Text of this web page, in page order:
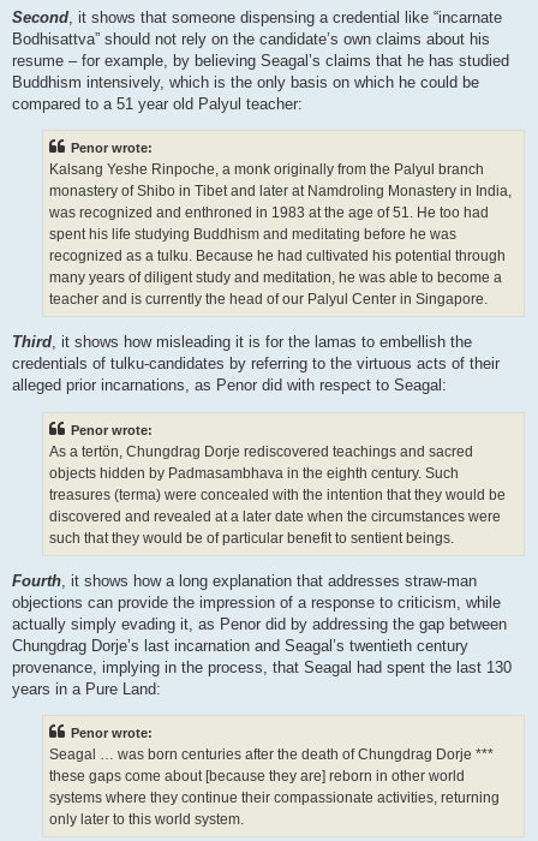
Second , it shows that someone dispensing a credential like “incarnate
Bodhisattva” should not rely on the candidate’s own claims about his
resume – for example, by believing Seagal’s claims that he has studied
Buddhism intensively, which is the only basis on which he could be
compared to a 51 year old Palyul teacher:
Penor wrote:
Kalsang Yeshe Rinpoche, a monk originally from the Palyul branch
monastery of Shibo in Tibet and later at Namdroling Monastery in India,
was recognized and enthroned in 1983 at the age of 51. He too had
spent his life studying Buddhism and meditating before he was
recognized as a tulku. Because he had cultivated his potential through
many years of diligent study and meditation, he was able to become a
teacher and is currently the head of our Palyul Center in Singapore.
Third, it shows how misleading it is for the lamas to embellish the
credentials of tulku-candidates by referring to the virtuous acts of their
alleged prior incarnations, as Penor did with respect to Seagal:
Penor wrote:
As a tertön, Chungdrag Dorje rediscovered teachings and sacred
objects hidden by Padmasambhava in the eighth century. Such
treasures (terma) were concealed with the intention that they would be
discovered and revealed at a later date when the circumstances were
such that they would be of particular benefit to sentient beings.
Fourth , it shows how a long explanation that addresses straw-man
objections can provide the impression of a response to criticism, while
actually simply evading it, as Penor did by addressing the gap between
Chungdrag Dorje’s last incarnation and Seagal’s twentieth century
provenance, implying in the process, that Seagal had spent the last 130
years in a Pure Land:
Penor wrote:
Seagal … was born centuries after the death of Chungdrag Dorje ***
these gaps come about [because they are] reborn in other world
systems where they continue their compassionate activities, returning
only later to this world system.